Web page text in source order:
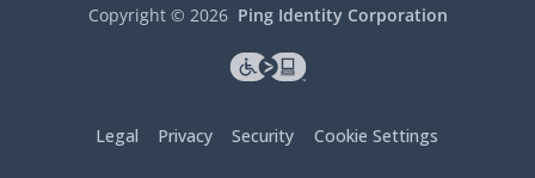
Copyright © 2026 Ping Identity Corporation
Legal Privacy Security Cookie Settings